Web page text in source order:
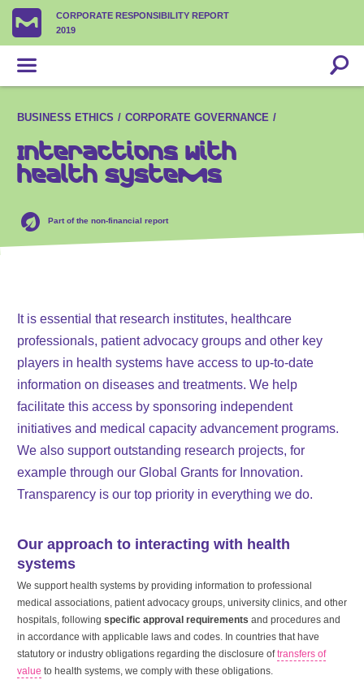
CORPORATE RESPONSIBILITY REPORT
2019
BUSINESS ETHICS CORPORATE GOVERNANCE
Interactions with
health systems
Part of the non-financial report
It is essential that research institutes, healthcare
professionals, patient advocacy groups and other key
players in health systems have access to up-to-date
information on diseases and treatments. We help
facilitate this access by sponsoring independent
initiatives and medical capacity advancement programs.
We also support outstanding research projects, for
example through our Global Grants for Innovation.
Transparency is our top priority in everything we do.
Our approach to interacting with health
systems
We support health systems by providing information to professional
medical associations, patient advocacy groups, university clinics, and other
hospitals, following specific approval requirements and procedures and
in accordance with applicable laws and codes. In countries that have
statutory or industry obligations regarding the disclosure oftransfers of
value to health systems, we comply with these obligations.